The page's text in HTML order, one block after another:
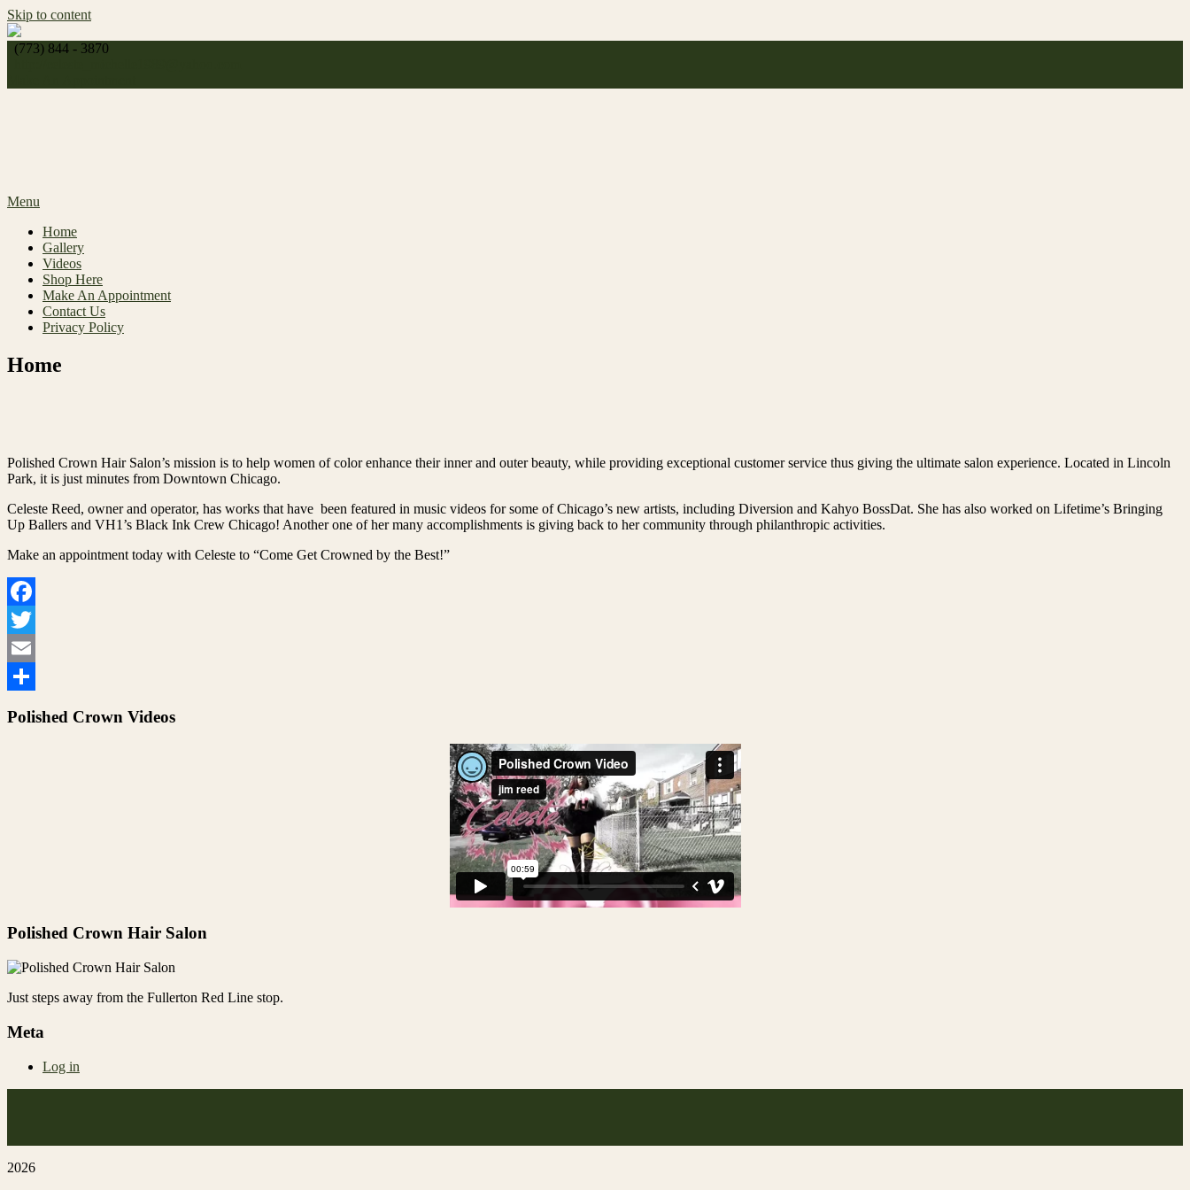
Skip to content
(773) 844 - 3870
Menu
Home
Gallery
Videos
Shop Here
Make An Appointment
Contact Us
Privacy Policy
Home
Polished Crown Hair Salon’s mission is to help women of color enhance their inner and outer beauty, while providing exceptional customer service thus giving the ultimate salon experience. Located in Lincoln
Park, it is just minutes from Downtown Chicago.
Celeste Reed, owner and operator, has works that have been featured in music videos for some of Chicago’s new artists, including Diversion and Kahyo BossDat. She has also worked on Lifetime’s Bringing
Up Ballers and VH1’s Black Ink Crew Chicago! Another one of her many accomplishments is giving back to her community through philanthropic activities.
Make an appointment today with Celeste to “Come Get Crowned by the Best!”
Facebook
Twitter
Email
Polished Crown Videos
Polished Crown Hair Salon
Just steps away from the Fullerton Red Line stop.
Meta
Log in
2026